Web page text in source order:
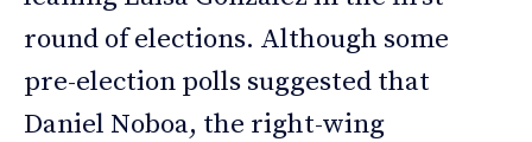
round of elections. Although some
pre-election polls suggested that
Daniel Noboa, the right-wing